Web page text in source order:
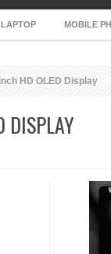
LAPTOP MOBILE
HD OLED Display
DISPLAY